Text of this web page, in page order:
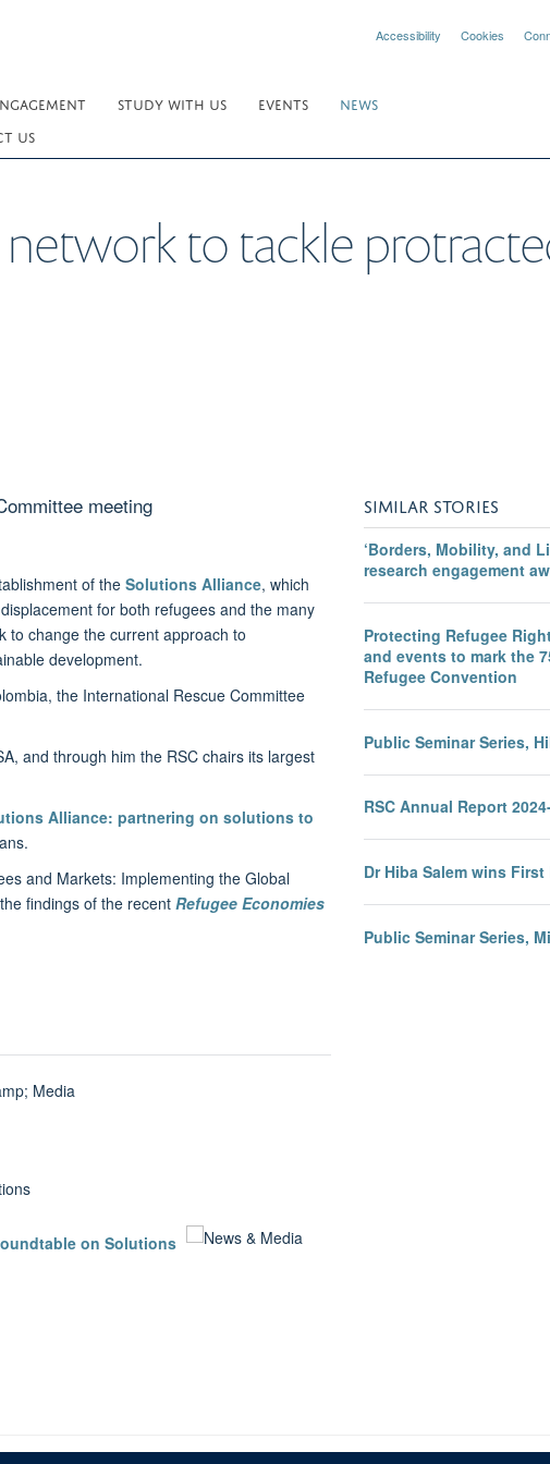
Accessibility Cookies
STUDY WITH US EVENTS
NEWS
US
to tackle
meeting
of the Solutions Alliance, which
for both refugees and the many
to change the current approach to
development.
the International Rescue Committee
and through him the RSC chairs its largest
Alliance: partnering on solutions to
and Markets: Implementing the Global
findings of the recent Refugee Economies
on Solutions
SIMILAR STORIES
‘Borders, Mobility, and
research engagement
Protecting Refugee
and events to mark the
Refugee Convention
Public Seminar Series,
RSC Annual Report
Dr Hiba Salem wins
Public Seminar Series,